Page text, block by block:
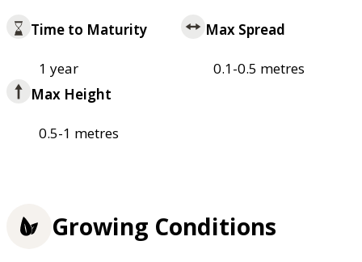
Time to Maturity
1 year
Max Spread
0.1-0.5 metres
Max Height
0.5-1 metres
Growing Conditions